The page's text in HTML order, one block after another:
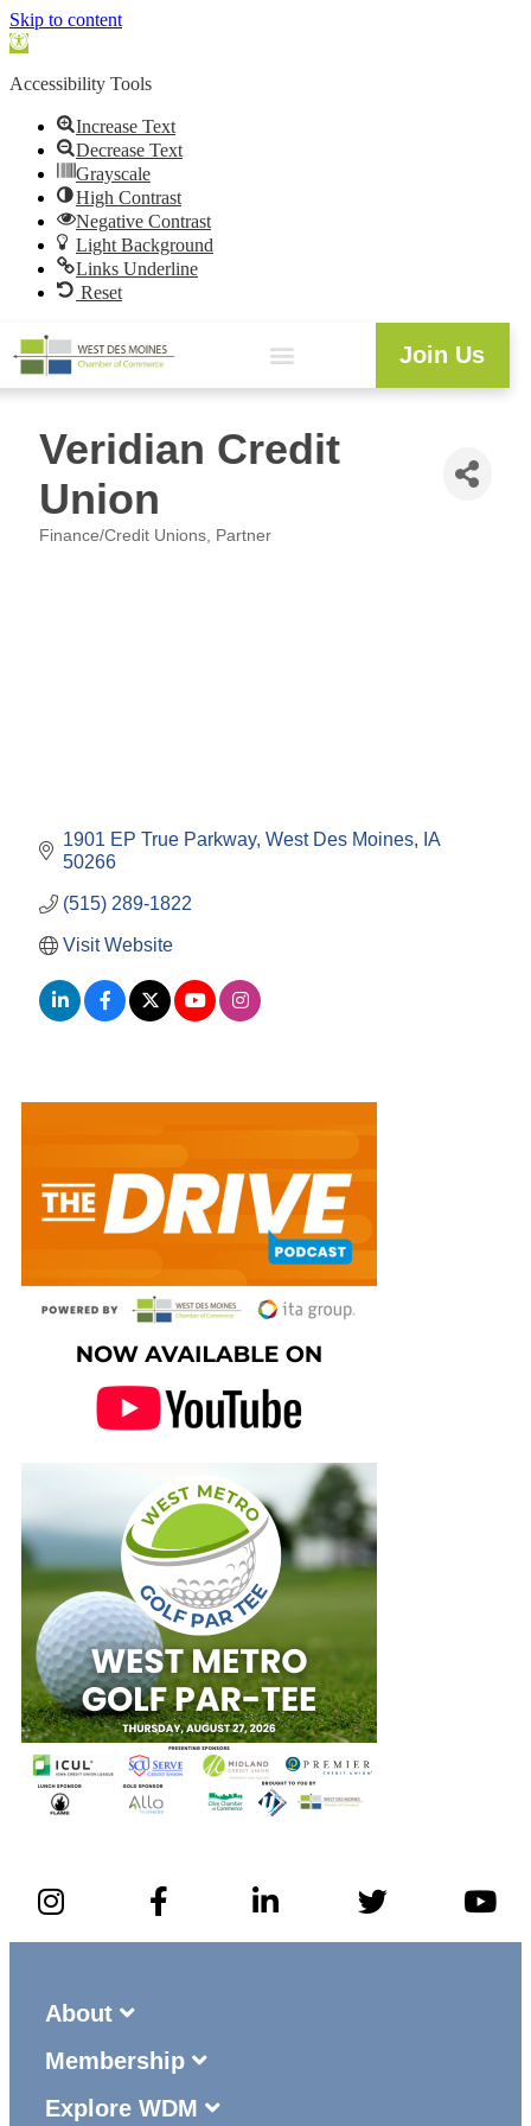
Skip to content
Open
Accessibility Tools
Increase Text
Decrease Text
Grayscale
High Contrast
Negative Contrast
Light Background
Links Underline
Reset
Join Us
Veridian Credit
Union
Finance/Credit Unions Partner
1901 EP True Parkway West Des Moines
IA
50266
(515) 289-1822
Visit Website
About
Membership
Explore WDM